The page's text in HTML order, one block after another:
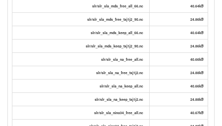
slr/slr_sla_mds_free_all_66.nc 40.64kB
slr/slr_sla_mds_free_txj1j2_90.nc 24.86kB
slr/slr_sla_mds_keep_all_66.nc 40.64kB
slr/slr_sla_mds_keep_txj1j2_90.nc 24.86kB
slr/slr_sla_na_free_all.nc 40.66kB
slr/slr_sla_na_free_txj1j2.nc 24.88kB
slr/slr_sla_na_keep_all.nc 40.66kB
slr/slr_sla_na_keep_txj1j2.nc 24.88kB
slr/slr_sla_nino34_free_all.nc 40.67kB